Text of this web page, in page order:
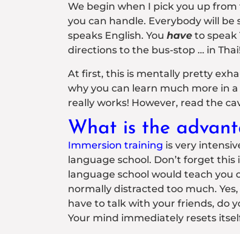
We begin when I pick you up from
you can handle. Everybody will
speaks English. You have to speak
directions to the bus-stop … in Thai!
At first, this is mentally pretty
why you can learn much more in
really works! However, read the
What is the
Immersion training is very
language school. Don’t forget
language school would teach you
normally distracted too much.
have to talk with your friends, do
Your mind immediately resets